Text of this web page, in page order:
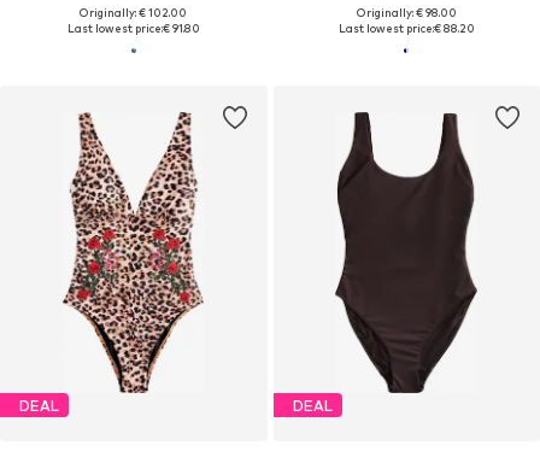
Originally: € 102.00
Last lowest price:€ 91.80
Originally: € 98.00
Last lowest price:€ 88.20
DEAL DEAL